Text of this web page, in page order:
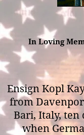
In Loving
Ensign Kopl
from
Bari, Italy, ten
when